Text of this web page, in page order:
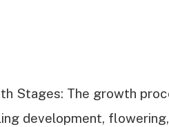
Stages: The growth
development,